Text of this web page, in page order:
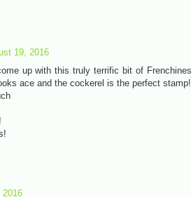
19, 2016
up with this truly terrific bit of
ace and the cockerel is the perfect
2016